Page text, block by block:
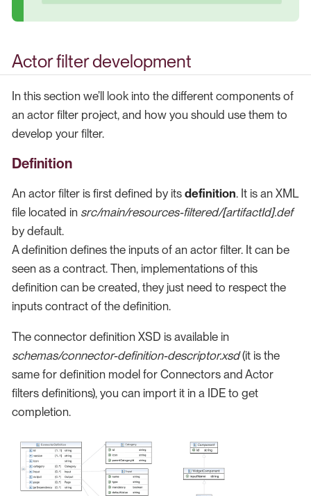
Actor filter development
In this section we’ll look into the different components of
an actor filter project, and how you should use them to
develop your filter.
Definition
An actor filter is first defined by its definition. It is an XML
file located in src/main/resources-filtered/[artifactId].def
by default.
A definition defines the inputs of an actor filter. It can be
seen as a contract. Then, implementations of this
definition can be created, they just need to respect the
inputs contract of the definition.
The connector definition XSD is available in
schemas/connector-definition-descriptor.xsd(it is the
same for definition model for Connectors and Actor
filters definitions), you can import it in a IDE to get
completion.